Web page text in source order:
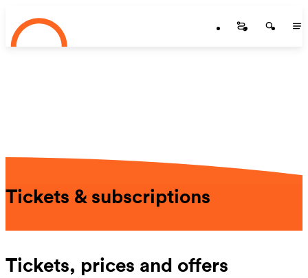
Skip to main content
Startseite
Tickets & subscriptions
Tickets, prices and offers